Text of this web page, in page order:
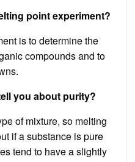
point experiment?
is to determine the
compounds and to
you about purity?
of mixture, so melting
if a substance is pure
tend to have a slightly